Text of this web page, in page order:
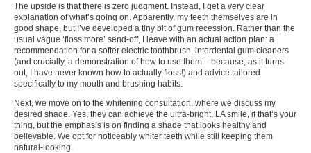
The upside is that there is zero judgment. Instead, I get a very clear
explanation of what’s going on. Apparently, my teeth themselves are in
good shape, but I’ve developed a tiny bit of gum recession. Rather than the
usual vague ‘floss more’ send-off, I leave with an actual action plan: a
recommendation for a softer electric toothbrush, interdental gum cleaners
(and crucially, a demonstration of how to use them – because, as it turns
out, I have never known how to actually floss!) and advice tailored
specifically to my mouth and brushing habits.
Next, we move on to the whitening consultation, where we discuss my
desired shade. Yes, they can achieve the ultra-bright, LA smile, if that’s your
thing, but the emphasis is on finding a shade that looks healthy and
believable. We opt for noticeably whiter teeth while still keeping them
natural-looking.